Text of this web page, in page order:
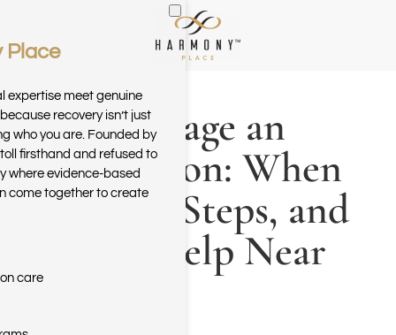
Skip to main content
How to Stage an
Intervention: When
It’s Time, Steps, and
Finding Help Near
You
Place
expertise meet genuine
recovery isn’t just
who you are. Founded by
firsthand and refused to
where evidence-based
come together to create
care